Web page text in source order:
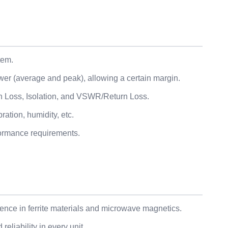
(average and peak), allowing a certain margin.
Isolation, and VSWR/Return Loss.
humidity, etc.
requirements.
in ferrite materials and microwave magnetics.